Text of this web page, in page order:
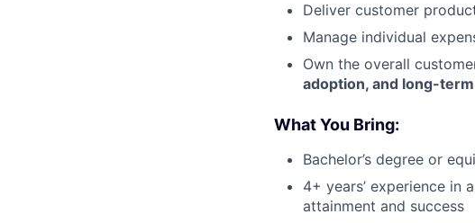
Deliver customer
Manage individual
Own the overall
adoption, and long-
What You Bring:
Bachelor’s degree or
4+ years’ experience in
attainment and success